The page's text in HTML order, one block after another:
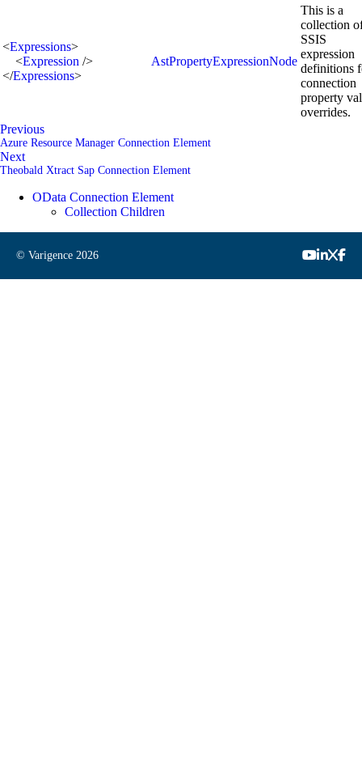
<Expressions>
<Expression />
</Expressions>
AstPropertyExpressionNode
This is a
collection
SSIS
expression
definitions
connection
property
overrides.
Previous
Azure Resource Manager Connection Element
Next
Theobald Xtract Sap Connection Element
OData Connection Element
Collection Children
© Varigence 2026